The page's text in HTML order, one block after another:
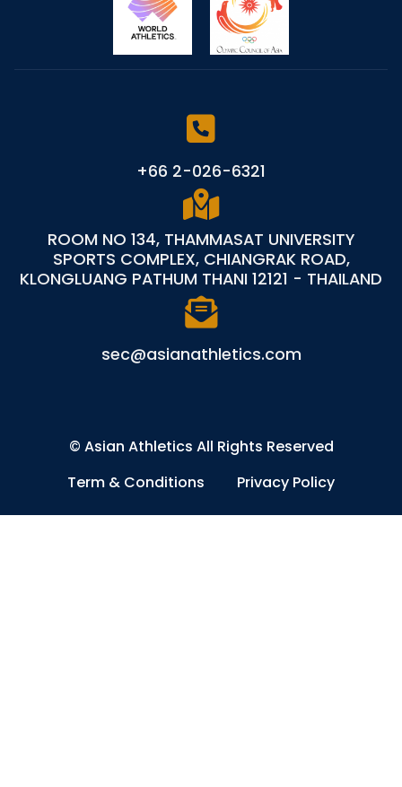
+66 2-026-6321
ROOM NO 134, THAMMASAT UNIVERSITY
SPORTS COMPLEX, CHIANGRAK ROAD,
KLONGLUANG PATHUM THANI 12121 - THAILAND
sec@asianathletics.com
© Asian Athletics All Rights Reserved
Term & Conditions
Privacy Policy